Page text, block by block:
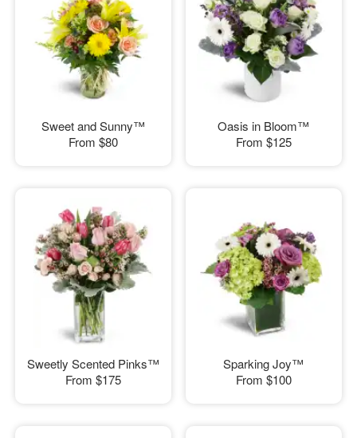
Sweet and Sunny™
From $80
Oasis in Bloom™
From $125
Sweetly Scented Pinks™
From $175
Sparking Joy™
From $100